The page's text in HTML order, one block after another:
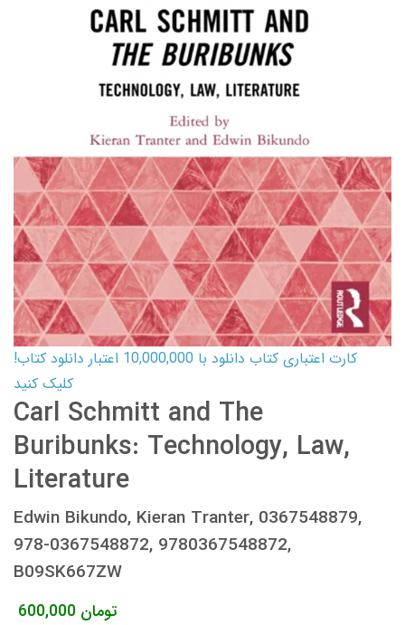
کارت اعتباری کتاب دانلود با 10,000,000 اعتبار دانلود کتاب!
کلیک کنید
Carl Schmitt and The
Buribunks: Technology, Law,
Literature
Edwin Bikundo, Kieran Tranter, 0367548879,
978-0367548872, 9780367548872,
B09SK667ZW
600,000 تومان